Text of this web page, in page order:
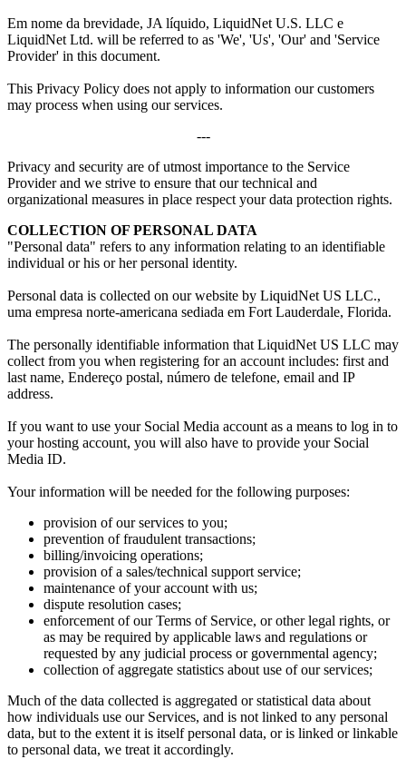
Em nome da brevidade, JA líquido, LiquidNet U.S. LLC e
LiquidNet Ltd. will be referred to as 'We', 'Us', 'Our' and 'Service
Provider' in this document.
This Privacy Policy does not apply to information our customers
may process when using our services.
---
Privacy and security are of utmost importance to the Service
Provider and we strive to ensure that our technical and
organizational measures in place respect your data protection rights.
COLLECTION OF PERSONAL DATA
"Personal data" refers to any information relating to an identifiable
individual or his or her personal identity.
Personal data is collected on our website by LiquidNet US LLC.,
uma empresa norte-americana sediada em Fort Lauderdale, Florida.
The personally identifiable information that LiquidNet US LLC may
collect from you when registering for an account includes: first and
last name, Endereço postal, número de telefone, email and IP
address.
If you want to use your Social Media account as a means to log in to
your hosting account, you will also have to provide your Social
Media ID.
Your information will be needed for the following purposes:
provision of our services to you;
prevention of fraudulent transactions;
billing/invoicing operations;
provision of a sales/technical support service;
maintenance of your account with us;
dispute resolution cases;
enforcement of our Terms of Service, or other legal rights, or
as may be required by applicable laws and regulations or
requested by any judicial process or governmental agency;
collection of aggregate statistics about use of our services;
Much of the data collected is aggregated or statistical data about
how individuals use our Services, and is not linked to any personal
data, but to the extent it is itself personal data, or is linked or linkable
to personal data, we treat it accordingly.